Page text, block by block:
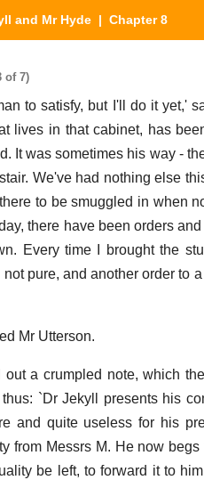
and Mr Hyde | Chapter 8
of 7)
to satisfy, but I'll do it yet,'
lives in that cabinet, has
It was sometimes his way -
We've had nothing else
to be smuggled in when
there have been orders
Every time I brought the
pure, and another order to
Mr Utterson.
a crumpled note, which
`Dr Jekyll presents his
and quite useless for his
from Messrs M. He now
be left, to forward it to